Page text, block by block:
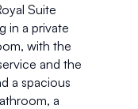
Suite
in a private
with the
and the
a spacious
a